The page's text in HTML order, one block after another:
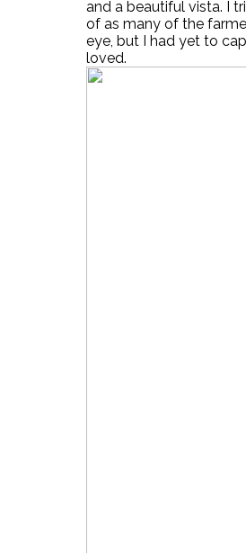
and a beautiful vista. I
of as many of the
eye, but I had yet to
loved.